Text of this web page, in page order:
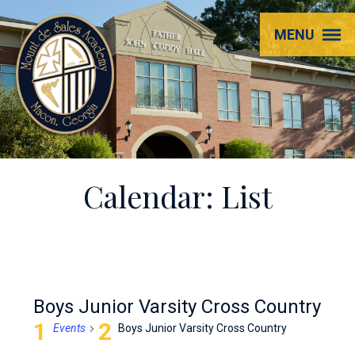
Mount
de
Sales
Academy
MENU
Calendar: List
Boys Junior Varsity Cross Country
Events Boys Junior Varsity Cross Country